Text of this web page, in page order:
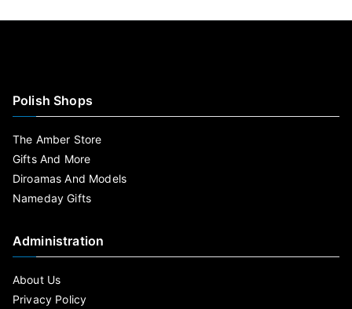
Polish Shops
The Amber Store
Gifts And More
Diroamas And Models
Nameday Gifts
Administration
About Us
Privacy Policy